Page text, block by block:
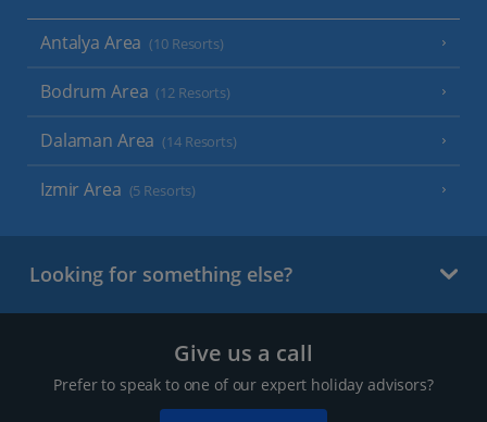
Antalya Area (10 Resorts)
Bodrum Area (12 Resorts)
Dalaman Area (14 Resorts)
Izmir Area (5 Resorts)
Looking for something else?
Give us a call
Prefer to speak to one of our expert holiday advisors?